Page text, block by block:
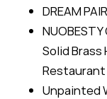
DREAM
Solid Brass
Unpainted